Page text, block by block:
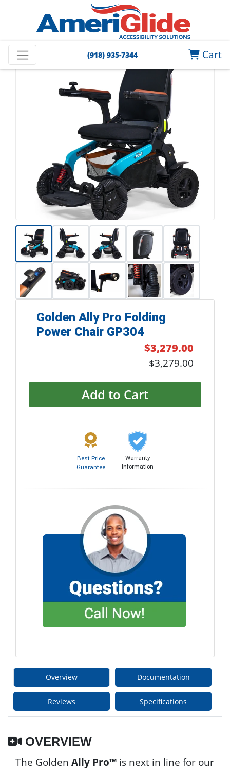
(918) 935-7344 Cart
Golden Ally Pro Folding
Power Chair GP304
$3,279.00
$3,279.00
Add to Cart
Best Price
Guarantee
Warranty
Information
Overview Documentation
Reviews Specifications
OVERVIEW
The Golden Ally Pro™ is next in line for our